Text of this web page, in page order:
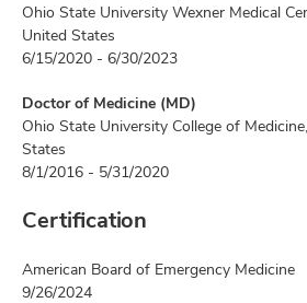
Ohio State University Wexner Medical
United States
6/15/2020 - 6/30/2023
Doctor of Medicine (MD)
Ohio State University College of
States
8/1/2016 - 5/31/2020
Certification
American Board of Emergency Medicine
9/26/2024